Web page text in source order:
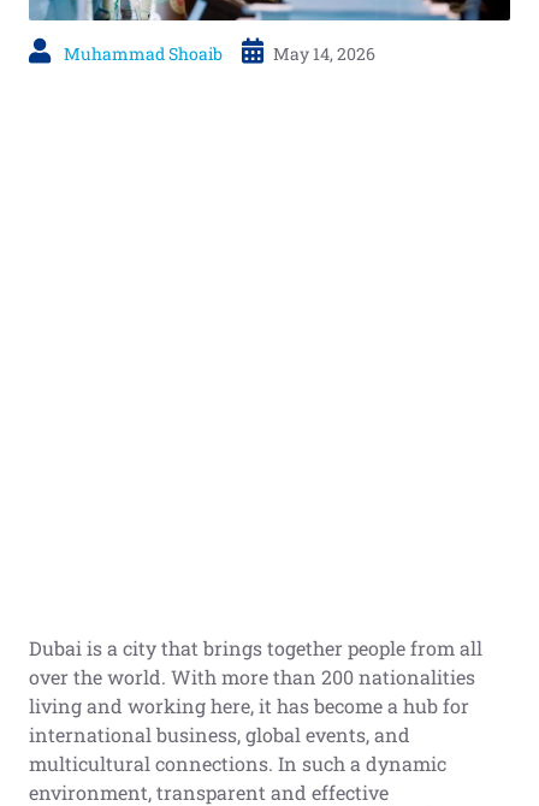
Muhammad Shoaib May 14, 2026
Dubai is a city that brings together people from all
over the world. With more than 200 nationalities
living and working here, it has become a hub for
international business, global events, and
multicultural connections. In such a dynamic
environment, transparent and effective